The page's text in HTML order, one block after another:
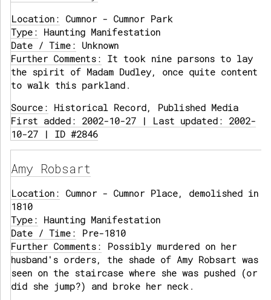
Location: Cumnor - Cumnor Park
Type: Haunting Manifestation
Date / Time: Unknown
Further Comments: It took nine parsons to lay
the spirit of Madam Dudley, once quite content
to walk this parkland.
Source: Historical Record, Published Media
First added: 2002-10-27 | Last updated: 2002-
10-27 | ID #2846
Amy Robsart
Location: Cumnor - Cumnor Place, demolished in
1810
Type: Haunting Manifestation
Date / Time: Pre-1810
Further Comments: Possibly murdered on her
husband's orders, the shade of Amy Robsart was
seen on the staircase where she was pushed (or
did she jump?) and broke her neck.